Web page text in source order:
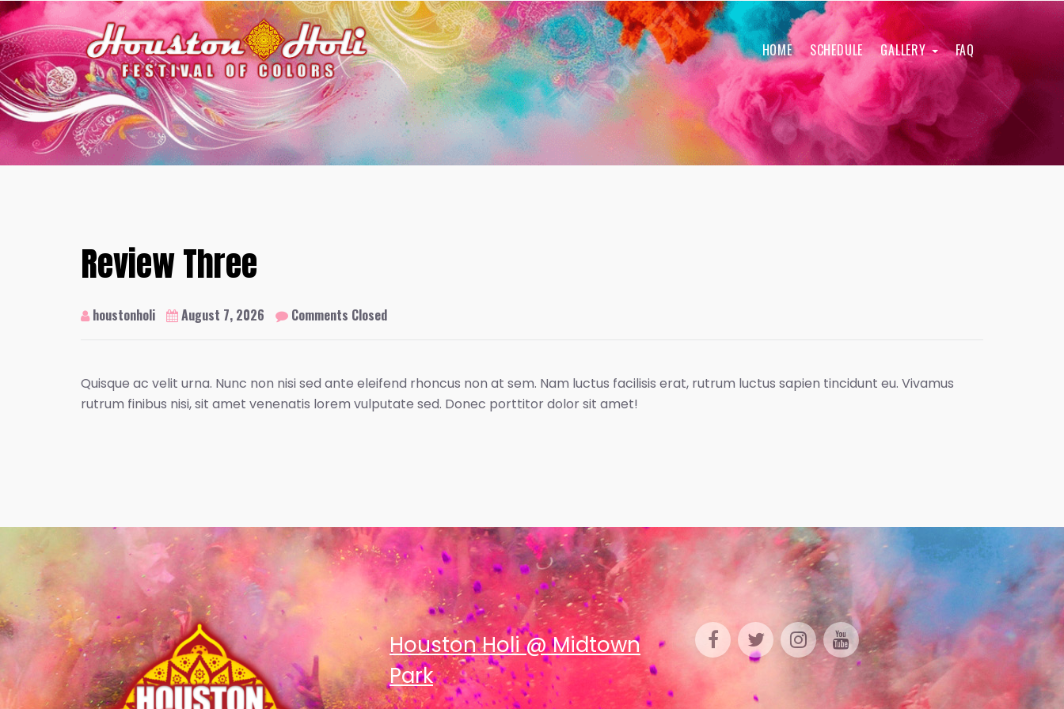
Skip
to
content
HOME SCHEDULE GALLERY FAQ
Review Three
houstonholi August 7, 2026 Comments Closed
Quisque ac velit urna. Nunc non nisi sed ante eleifend rhoncus non at sem. Nam luctus facilisis erat, rutrum luctus sapien tincidunt eu. Vivamus
rutrum finibus nisi, sit amet venenatis lorem vulputate sed. Donec porttitor dolor sit amet!
Houston Holi @ Midtown
Park